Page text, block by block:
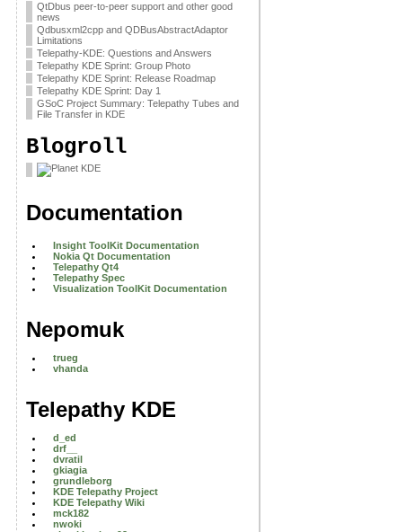
QtDbus peer-to-peer support and other good
news
Qdbusxml2cpp and QDBusAbstractAdaptor
Limitations
Telepathy-KDE: Questions and Answers
Telepathy KDE Sprint: Group Photo
Telepathy KDE Sprint: Release Roadmap
Telepathy KDE Sprint: Day 1
GSoC Project Summary: Telepathy Tubes and
File Transfer in KDE
Blogroll
Documentation
Insight ToolKit Documentation
Nokia Qt Documentation
Telepathy Qt4
Telepathy Spec
Visualization ToolKit Documentation
Nepomuk
trueg
vhanda
Telepathy KDE
d_ed
drf__
dvratil
gkiagia
grundleborg
KDE Telepathy Project
KDE Telepathy Wiki
mck182
nwoki